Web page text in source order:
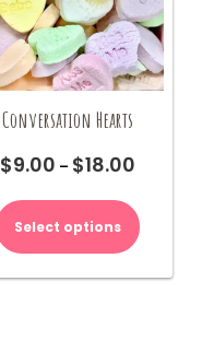
Conversation Hearts
$9.00 – $18.00Price
$9.00
through
Select options
product
has
variants.